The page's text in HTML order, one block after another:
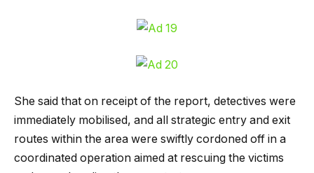
She said that on receipt of the report, detectives were
immediately mobilised, and all strategic entry and exit
routes within the area were swiftly cordoned off in a
coordinated operation aimed at rescuing the victims